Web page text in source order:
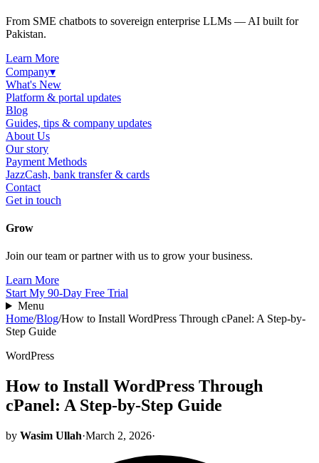
From SME chatbots to sovereign enterprise LLMs — AI built for
Pakistan.
Learn More
Company▾
What's New
Platform & portal updates
Blog
Guides, tips & company updates
About Us
Our story
Payment Methods
JazzCash, bank transfer & cards
Contact
Get in touch
Grow
Join our team or partner with us to grow your business.
Learn More
Start My 90-Day Free Trial
Menu
Home/Blog/How to Install WordPress Through cPanel: A Step-by-
Step Guide
WordPress
How to Install WordPress Through
cPanel: A Step-by-Step Guide
by Wasim Ullah·March 2, 2026·